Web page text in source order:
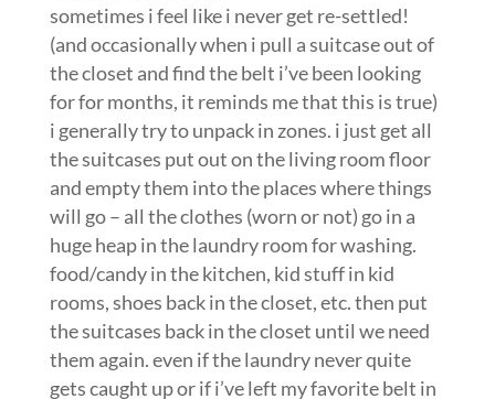
sometimes i feel like i never get re-settled!
(and occasionally when i pull a suitcase out of
the closet and find the belt i’ve been looking
for for months, it reminds me that this is true)
i generally try to unpack in zones. i just get all
the suitcases put out on the living room floor
and empty them into the places where things
will go – all the clothes (worn or not) go in a
huge heap in the laundry room for washing.
food/candy in the kitchen, kid stuff in kid
rooms, shoes back in the closet, etc. then put
the suitcases back in the closet until we need
them again. even if the laundry never quite
gets caught up or if i’ve left my favorite belt in